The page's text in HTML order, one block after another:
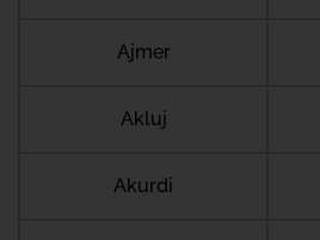
Ajmer
Akluj
Akurdi